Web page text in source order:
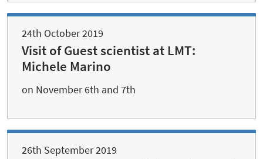
24th October 2019
Visit of Guest scientist at LMT:
Michele Marino
on November 6th and 7th
26th September 2019